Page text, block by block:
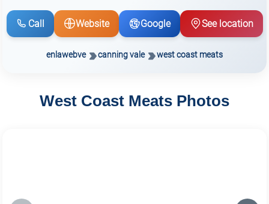
Call Website Google See location
enlawebve canning vale west coast meats
West Coast Meats Photos